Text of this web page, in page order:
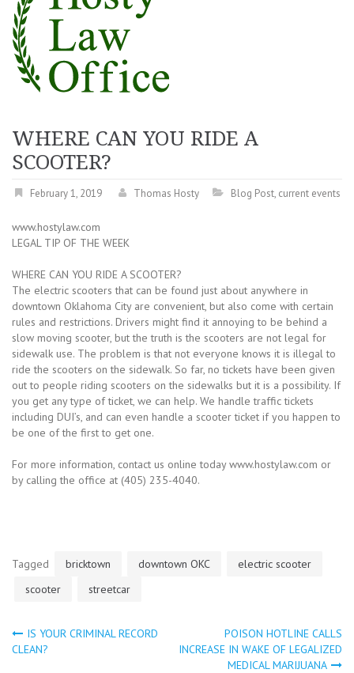
WHERE CAN YOU RIDE A
SCOOTER?
February 1, 2019 Thomas Hosty Blog Post, current events
www.hostylaw.com
LEGAL TIP OF THE WEEK
WHERE CAN YOU RIDE A SCOOTER?
The electric scooters that can be found just about anywhere in
downtown Oklahoma City are convenient, but also come with certain
rules and restrictions. Drivers might find it annoying to be behind a
slow moving scooter, but the truth is the scooters are not legal for
sidewalk use. The problem is that not everyone knows it is illegal to
ride the scooters on the sidewalk. So far, no tickets have been given
out to people riding scooters on the sidewalks but it is a possibility. If
you get any type of ticket, we can help. We handle traffic tickets
including DUI’s, and can even handle a scooter ticket if you happen to
be one of the first to get one.
For more information, contact us online today www.hostylaw.com or
by calling the office at (405) 235-4040.
Tagged bricktown downtown OKC
electric scooter
scooter
streetcar
Post
IS YOUR CRIMINAL RECORD
CLEAN?
POISON HOTLINE CALLS
INCREASE IN WAKE OF LEGALIZED
MEDICAL MARIJUANA